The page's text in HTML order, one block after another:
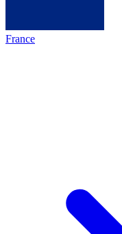
France